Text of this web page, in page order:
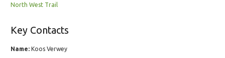
North West Trail
Key Contacts
Name: Koos Verwey